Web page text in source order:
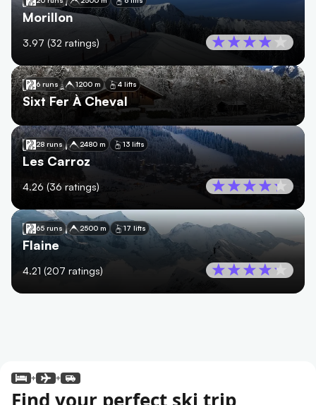
Morillon
3.97 (32 ratings)
6 runs 1200 m 4 lifts
🇫🇷 France
Sixt Fer À Cheval
28 runs 2480 m 13 lifts
🇫🇷 France
Les Carroz
4.26 (36 ratings)
65 runs 2500 m 17 lifts
🇫🇷 France
Flaine
4.21 (207 ratings)